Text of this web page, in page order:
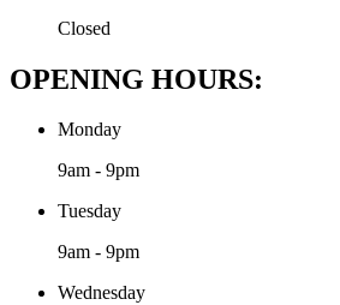
Closed
OPENING HOURS:
Monday
9am - 9pm
Tuesday
9am - 9pm
Wednesday